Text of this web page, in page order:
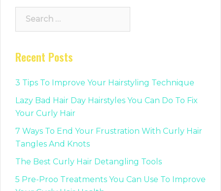
Recent Posts
3 Tips To Improve Your Hairstyling Technique
Lazy Bad Hair Day Hairstyles You Can Do To Fix
Your Curly Hair
7 Ways To End Your Frustration With Curly Hair
Tangles And Knots
The Best Curly Hair Detangling Tools
5 Pre-Proo Treatments You Can Use To Improve